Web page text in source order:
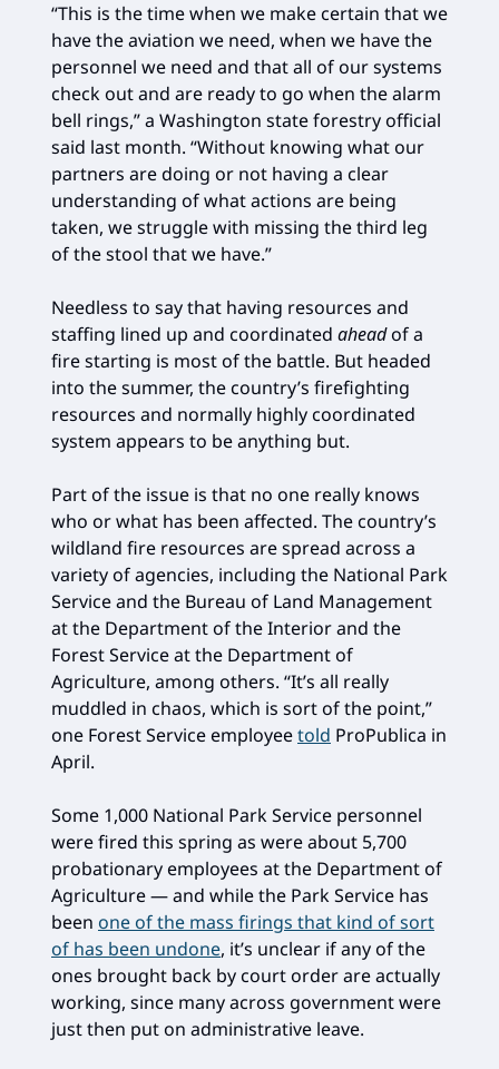
“This is the time when we make certain that we
have the aviation we need, when we have the
personnel we need and that all of our systems
check out and are ready to go when the alarm
bell rings,” a Washington state forestry official
said last month. “Without knowing what our
partners are doing or not having a clear
understanding of what actions are being
taken, we struggle with missing the third leg
of the stool that we have.”
Needless to say that having resources and
staffing lined up and coordinated aheadof a
fire starting is most of the battle. But headed
into the summer, the country’s firefighting
resources and normally highly coordinated
system appears to be anything but.
Part of the issue is that no one really knows
who or what has been affected. The country’s
wildland fire resources are spread across a
variety of agencies, including the National Park
Service and the Bureau of Land Management
at the Department of the Interior and the
Forest Service at the Department of
Agriculture, among others. “It’s all really
muddled in chaos, which is sort of the point,”
one Forest Service employeetold ProPublica in
April.
Some 1,000 National Park Service personnel
were fired this spring as were about 5,700
probationary employees at the Department of
Agriculture — and while the Park Service has
been one of the mass firings that kind of sort
of has been undone, it’s unclear if any of the
ones brought back by court order are actually
working, since many across government were
just then put on administrative leave.